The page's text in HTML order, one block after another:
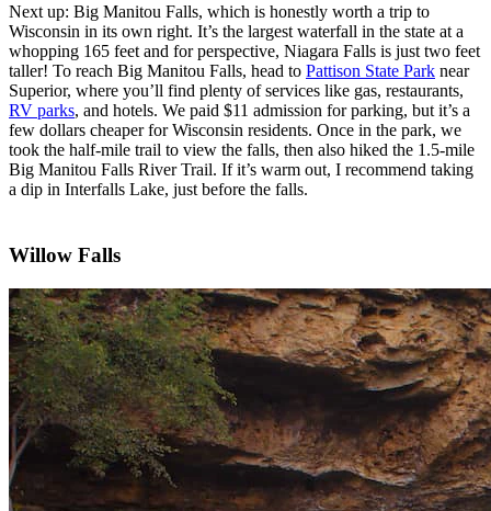
Next up: Big Manitou Falls, which is honestly worth a trip to
Wisconsin in its own right. It’s the largest waterfall in the state at a
whopping 165 feet and for perspective, Niagara Falls is just two feet
taller! To reach Big Manitou Falls, head to Pattison State Park near
Superior, where you’ll find plenty of services like gas, restaurants,
RV parks, and hotels. We paid $11 admission for parking, but it’s a
few dollars cheaper for Wisconsin residents. Once in the park, we
took the half-mile trail to view the falls, then also hiked the 1.5-mile
Big Manitou Falls River Trail. If it’s warm out, I recommend taking
a dip in Interfalls Lake, just before the falls.
Willow Falls